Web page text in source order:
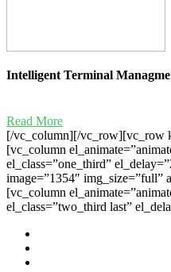
Intelligent Terminal
Read More
[/vc_column][/vc_row][vc_row
[vc_column
el_class=”one_third”
image=”1354″ img_size=”full”
[vc_column
el_class=”two_third last”